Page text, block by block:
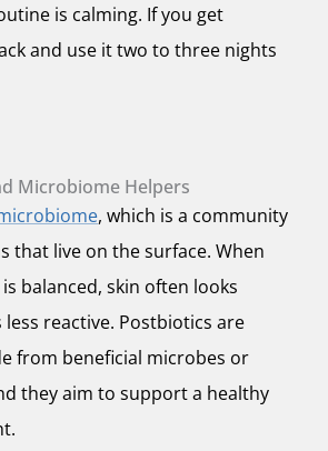
is calming. If you get
and use it two to three nights
Microbiome Helpers
, which is a community
that live on the surface. When
balanced, skin often looks
less reactive. Postbiotics are
from beneficial microbes or
they aim to support a healthy